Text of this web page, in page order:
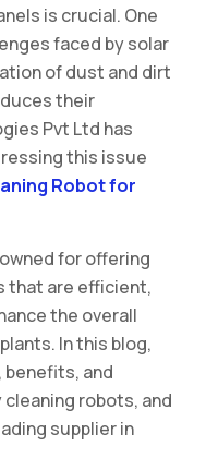
is crucial. One
faced by solar
of dust and dirt
their
Pvt Ltd has
this issue
Robot for
for offering
that are efficient,
the overall
In this blog,
and
cleaning robots, and
supplier in